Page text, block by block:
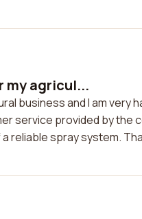
my agricul...
business and I am very
service provided by the
reliable spray system.